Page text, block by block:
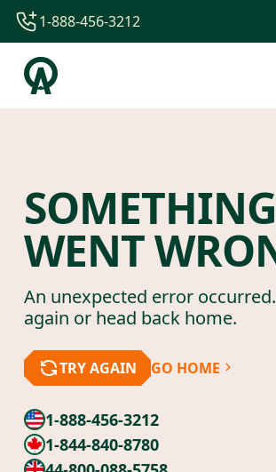
1-844-840-8780
44-800-088-5758
1-888-456-3212
SOMETHING
WENT
An unexpected error
again or head back home.
TRY AGAIN GO HOME
1-888-456-3212
1-844-840-8780